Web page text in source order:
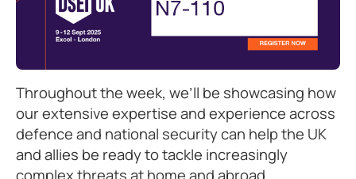
Throughout the week, we’ll be showcasing how
our extensive expertise and experience across
defence and national security can help the UK
and allies be ready to tackle increasingly
complex threats at home and abroad.